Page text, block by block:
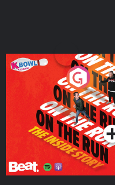
On The Run: The Inside
Podcast Series